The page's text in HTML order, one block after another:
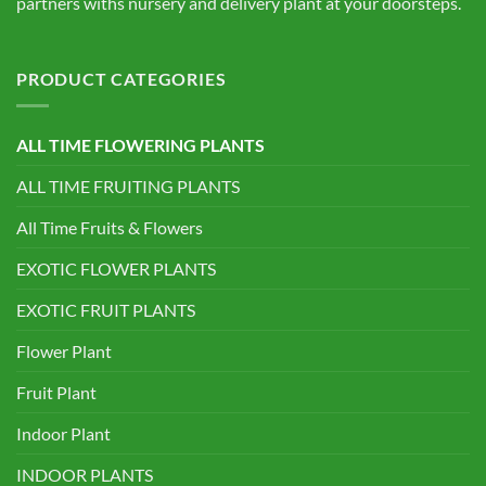
PRODUCT CATEGORIES
ALL TIME FLOWERING PLANTS
ALL TIME FRUITING PLANTS
All Time Fruits & Flowers
EXOTIC FLOWER PLANTS
EXOTIC FRUIT PLANTS
Flower Plant
Fruit Plant
Indoor Plant
INDOOR PLANTS